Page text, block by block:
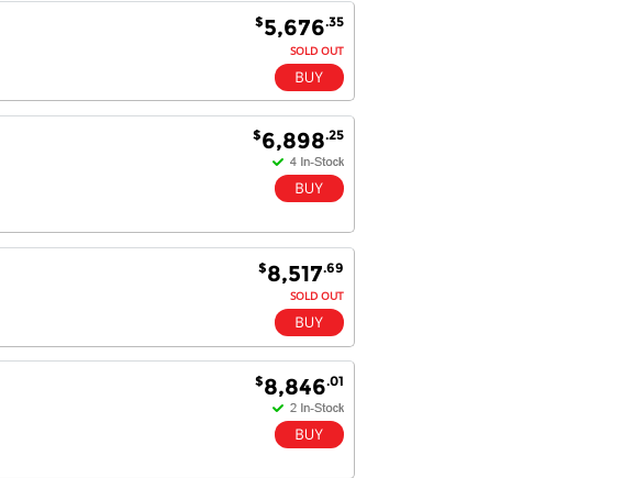
$5,676.35
SOLD OUT
$6,898.25
$8,517.69
SOLD OUT
$8,846.01